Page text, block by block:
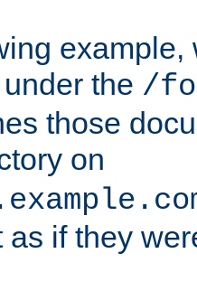
the /
those
on
as if they